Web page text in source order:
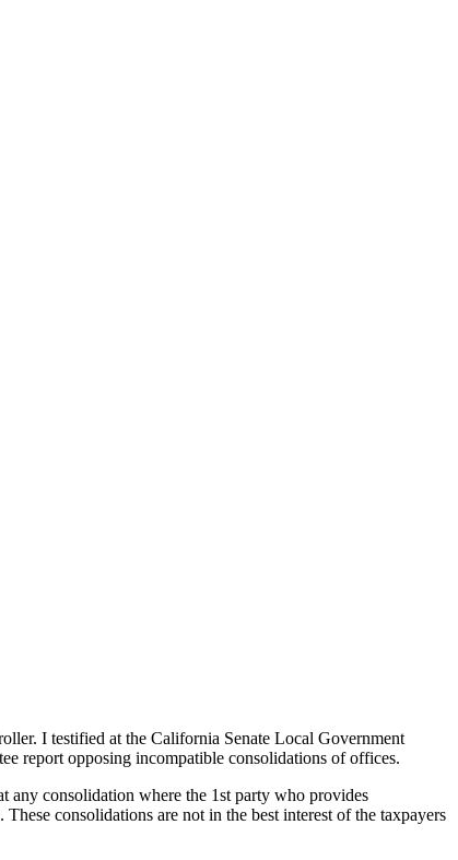
I testified at the California Senate Local Government
report opposing incompatible consolidations of offices.
any consolidation where the 1st party who provides
consolidations are not in the best interest of the taxpayers